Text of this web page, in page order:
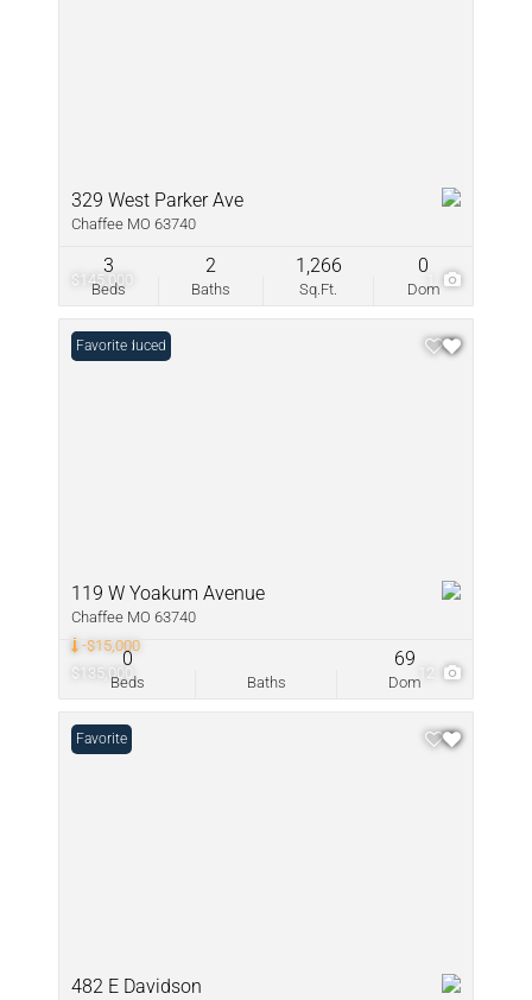
$145,000
329 West Parker Ave
Chaffee MO 63740
Beds
3
Baths
2
Sq.Ft.
1,266
Dom
0
$135,000
-$15,000
12
Price Reduced
Favorite
119 W Yoakum Avenue
Chaffee MO 63740
Beds
0
Baths Dom
69
Favorite
482 E Davidson